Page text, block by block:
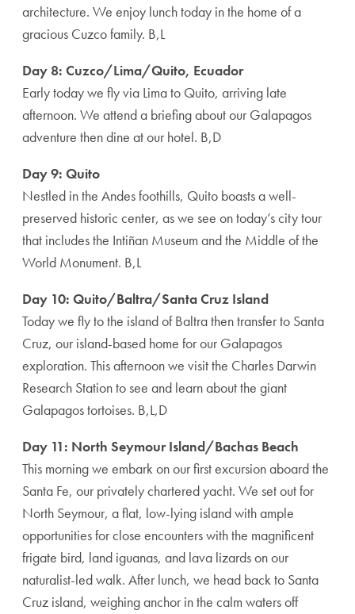
architecture. We enjoy lunch today in the home of a
gracious Cuzco family. B,L
Day 8: Cuzco/Lima/Quito, Ecuador
Early today we fly via Lima to Quito, arriving late
afternoon. We attend a briefing about our Galapagos
adventure then dine at our hotel. B,D
Day 9: Quito
Nestled in the Andes foothills, Quito boasts a well-
preserved historic center, as we see on today’s city tour
that includes the Intiñan Museum and the Middle of the
World Monument. B,L
Day 10: Quito/Baltra/Santa Cruz Island
Today we fly to the island of Baltra then transfer to Santa
Cruz, our island-based home for our Galapagos
exploration. This afternoon we visit the Charles Darwin
Research Station to see and learn about the giant
Galapagos tortoises. B,L,D
Day 11: North Seymour Island/Bachas Beach
This morning we embark on our first excursion aboard the
Santa Fe, our privately chartered yacht. We set out for
North Seymour, a flat, low-lying island with ample
opportunities for close encounters with the magnificent
frigate bird, land iguanas, and lava lizards on our
naturalist-led walk. After lunch, we head back to Santa
Cruz island, weighing anchor in the calm waters off